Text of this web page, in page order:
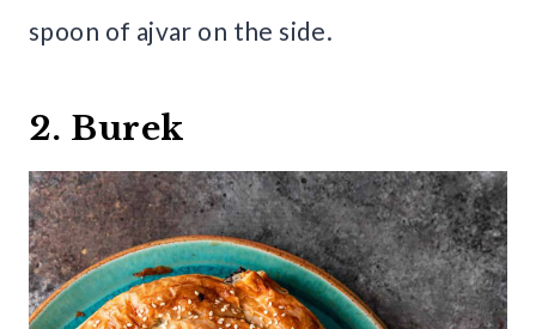
spoon of ajvar on the side.
2. Burek